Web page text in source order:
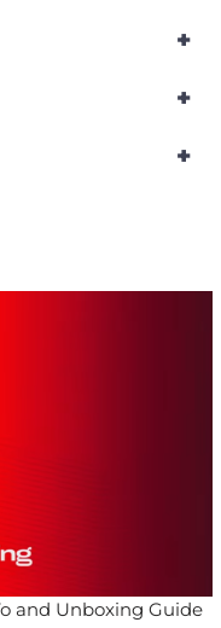
+
+
+
and Unboxing Guide